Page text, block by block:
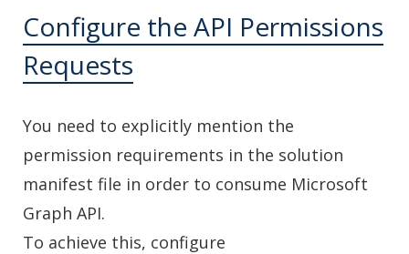
Configure the API Permissions
Requests
You need to explicitly mention the
permission requirements in the solution
manifest file in order to consume Microsoft
Graph API.
To achieve this, configure